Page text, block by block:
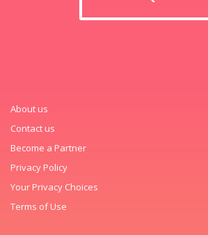
About us
Contact us
Become a Partner
Privacy Policy
Your Privacy Choices
Terms of Use